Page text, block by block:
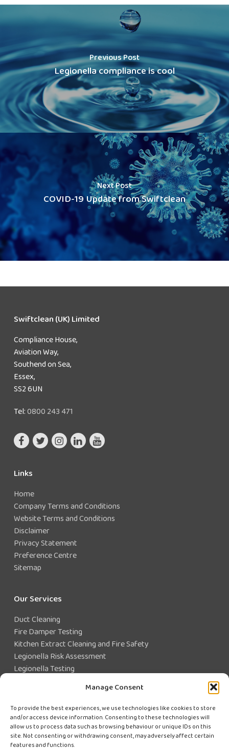
Manage Consent
To provide the best experiences, we use technologies like cookies to store
and/or access device information. Consenting to these technologies will
allow us to process data such as browsing behaviour or unique IDs on this
site. Not consenting or withdrawing consent, may adversely affect certain
features and functions.
Previous Post
Legionella compliance is cool
Next Post
COVID-19 Update from Swiftclean
Swiftclean (UK) Limited
Compliance House,
Aviation Way,
Southend on Sea,
Essex,
SS2 6UN
Tel:0800 243 471
Links
Home
Company Terms and Conditions
Website Terms and Conditions
Disclaimer
Privacy Statement
Preference Centre
Sitemap
Our Services
Duct Cleaning
Fire Damper Testing
Kitchen Extract Cleaning and Fire Safety
Legionella Risk Assessment
Legionella Testing
Closed Water System Testing
Existing Customer?
CUSTOMER LOGIN